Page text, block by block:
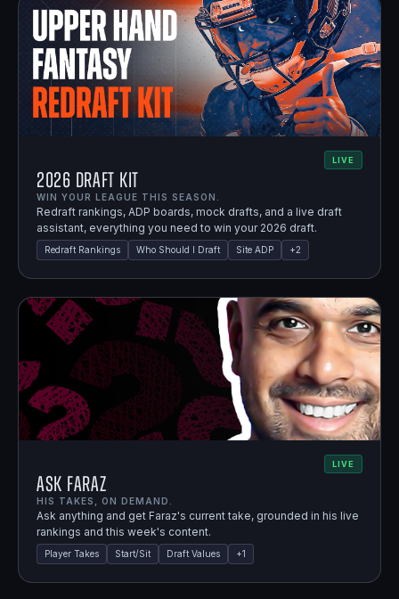
LIVE
2026 Draft Kit
WIN YOUR LEAGUE THIS SEASON.
Redraft rankings, ADP boards, mock drafts, and a live draft
assistant, everything you need to win your 2026 draft.
Redraft Rankings Who Should I Draft Site ADP +2
LIVE
Ask Faraz
HIS TAKES, ON DEMAND.
Ask anything and get Faraz's current take, grounded in his live
rankings and this week's content.
Player Takes Start/Sit Draft Values +1